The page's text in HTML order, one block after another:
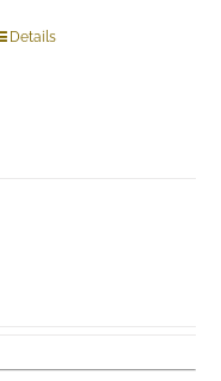
Details